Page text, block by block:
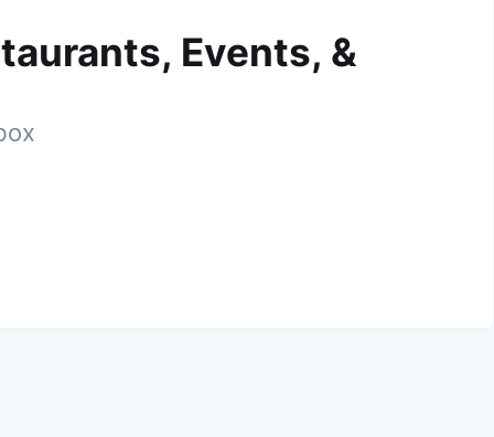
Events, &